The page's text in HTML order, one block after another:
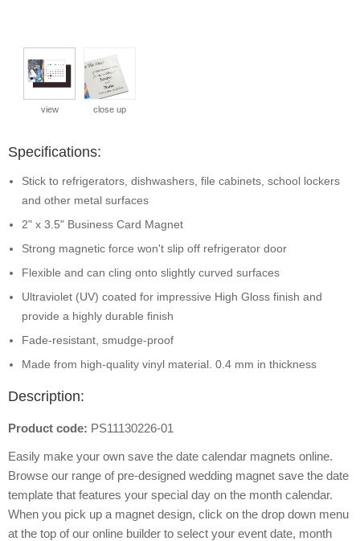
view close up
Specifications:
Stick to refrigerators, dishwashers, file cabinets, school lockers
and other metal surfaces
2" x 3.5" Business Card Magnet
Strong magnetic force won't slip off refrigerator door
Flexible and can cling onto slightly curved surfaces
Ultraviolet (UV) coated for impressive High Gloss finish and
provide a highly durable finish
Fade-resistant, smudge-proof
Made from high-quality vinyl material. 0.4 mm in thickness
Description:
Product code: PS11130226-01
Easily make your own save the date calendar magnets online.
Browse our range of pre-designed wedding magnet save the date
template that features your special day on the month calendar.
When you pick up a magnet design, click on the drop down menu
at the top of our online builder to select your event date, month